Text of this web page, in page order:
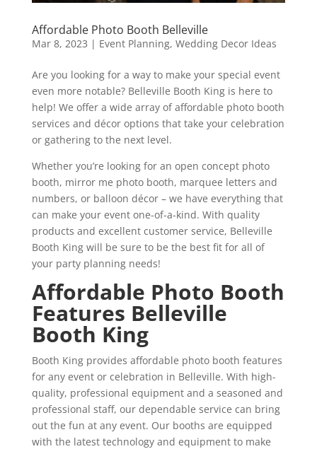
Affordable Photo Booth Belleville
Mar 8, 2023 | Event Planning, Wedding Decor Ideas
Are you looking for a way to make your special event
even more notable? Belleville Booth King is here to
help! We offer a wide array of affordable photo booth
services and décor options that take your celebration
or gathering to the next level.
Whether you’re looking for an open concept photo
booth, mirror me photo booth, marquee letters and
numbers, or balloon décor – we have everything that
can make your event one-of-a-kind. With quality
products and excellent customer service, Belleville
Booth King will be sure to be the best fit for all of
your party planning needs!
Affordable Photo Booth
Features Belleville
Booth King
Booth King provides affordable photo booth features
for any event or celebration in Belleville. With high-
quality, professional equipment and a seasoned and
professional staff, our dependable service can bring
out the fun at any event. Our booths are equipped
with the latest technology and equipment to make